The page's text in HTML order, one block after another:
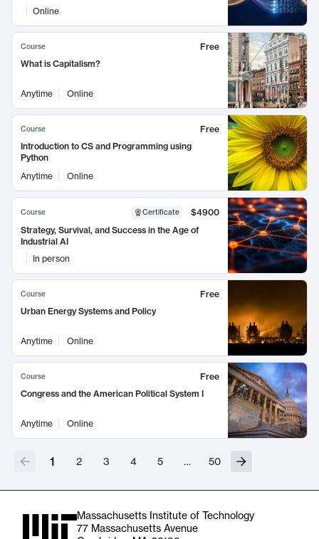
Online
Course
Free
What is Capitalism?
Anytime Online
Course
Free
Introduction to CS and Programming using
Python
Anytime
Online
Course Certificate
$4900
Strategy, Survival, and Success in the Age of
Industrial AI
In person
Course
Free
Urban Energy Systems and Policy
Anytime Online
Course
Free
Congress and the American Political System I
Anytime Online
1 2 3 4 5 … 50
Massachusetts Institute of Technology
77 Massachusetts Avenue